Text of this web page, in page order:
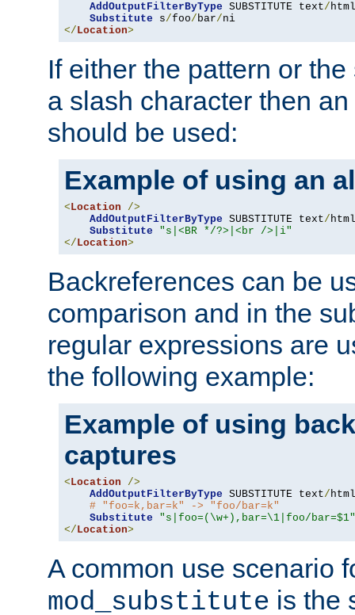
AddOutputFilterByType SUBSTITUTE text/ html
Substitute s/foo/ bar/
</ Location>
If either the pattern or
a slash character then
should be used:
Example of using an
< Location
/>
AddOutputFilterByType SUBSTITUTE text/ html
Substitute
"s|<BR */?>|<br />|i"
</ Location>
Backreferences can be
comparison and in the
regular expressions are
the following example:
Example of using
captures
< Location
/>
AddOutputFilterByType SUBSTITUTE text/ html
# "foo=k,bar=k" -> "foo/bar=k"
Substitute
"s|foo=(\w+),bar=\1|foo/bar=$1"
</ Location>
A common use scenario
mod_substitute is the